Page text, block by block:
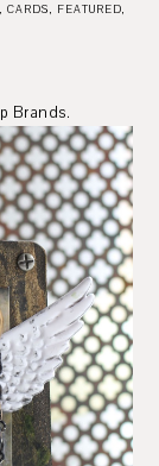
, CARDS, FEATURED,
Brands.